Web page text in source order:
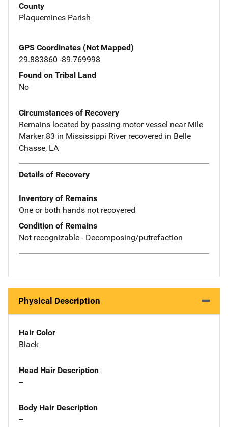
County
Plaquemines Parish
GPS Coordinates (Not Mapped)
29.883860 -89.769998
Found on Tribal Land
No
Circumstances of Recovery
Remains located by passing motor vessel near Mile
Marker 83 in Mississippi River recovered in Belle
Chasse, LA
Details of Recovery
Inventory of Remains
One or both hands not recovered
Condition of Remains
Not recognizable - Decomposing/putrefaction
Physical Description
Hair Color
Black
Head Hair Description
--
Body Hair Description
--